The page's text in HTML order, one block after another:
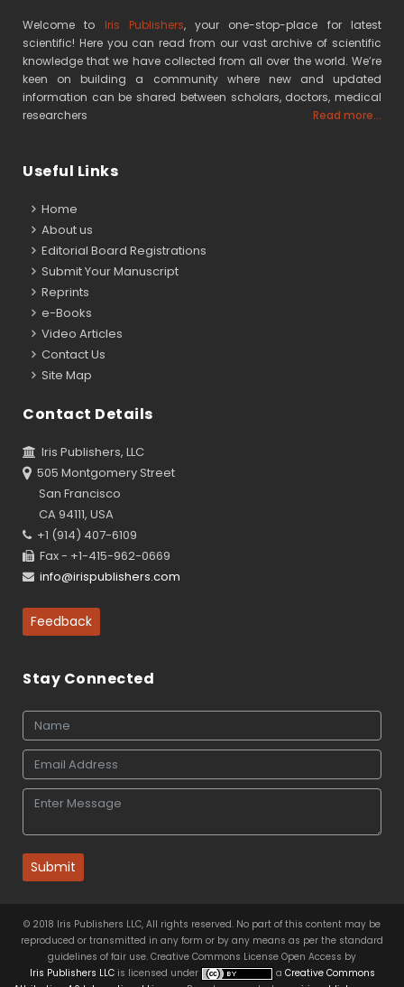
Welcome to Iris Publishers, your one-stop-place for latest
scientific! Here you can read from our vast archive of scientific
knowledge that we have collected from all over the world. We’re
keen on building a community where new and updated
information can be shared between scholars, doctors, medical
researchers
Read more...
Useful Links
Home
About us
Editorial Board Registrations
Submit Your Manuscript
Reprints
e-Books
Video Articles
Contact Us
Site Map
Contact Details
Iris Publishers, LLC
505 Montgomery Street
San Francisco
CA 94111, USA
+1 (914) 407-6109
Fax - +1-415-962-0669
info@irispublishers.com
Feedback
Stay Connected
Submit
© 2018 Iris Publishers LLC, All rights reserved. No part of this content may be
reproduced or transmitted in any form or by any means as per the standard
guidelines of fair use. Creative Commons License Open Access by
Iris Publishers LLC is licensed under a Creative Commons